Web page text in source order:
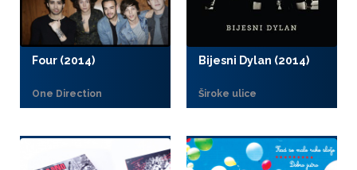
Four (2014)
One Direction
Bijesni Dylan (2014)
Široke ulice